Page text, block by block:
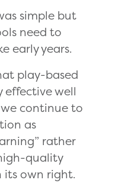
simple but
need to
early years.
play-based
effective well
continue to
as
rather
quality
its own right.